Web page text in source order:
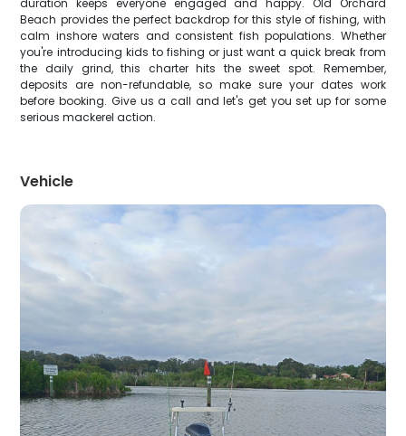
duration keeps everyone engaged and happy. Old Orchard
Beach provides the perfect backdrop for this style of fishing, with
calm inshore waters and consistent fish populations. Whether
you're introducing kids to fishing or just want a quick break from
the daily grind, this charter hits the sweet spot. Remember,
deposits are non-refundable, so make sure your dates work
before booking. Give us a call and let's get you set up for some
serious mackerel action.
Vehicle